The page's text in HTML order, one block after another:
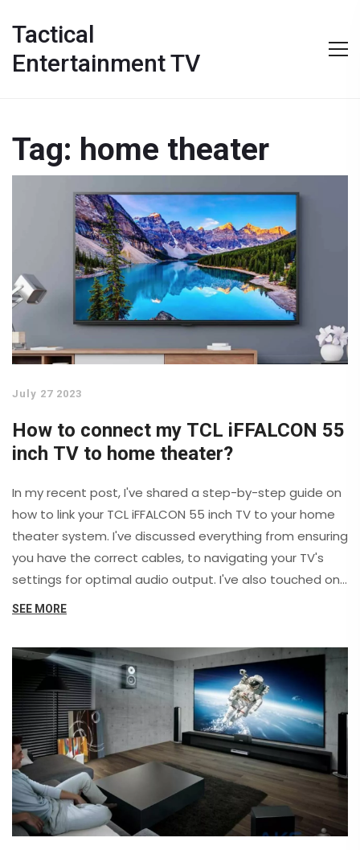
Tactical
Entertainment TV
Tag: home theater
July 27 2023
How to connect my TCL iFFALCON 55
inch TV to home theater?
In my recent post, I've shared a step-by-step guide on
how to link your TCL iFFALCON 55 inch TV to your home
theater system. I've discussed everything from ensuring
you have the correct cables, to navigating your TV's
settings for optimal audio output. I've also touched on
troubleshooting common issues that may occur during
your viewing experience by integrating your TV and
home theater effectively. So, let's dive into it and
transform your movie nights into a cinematic
experience.
SEE MORE